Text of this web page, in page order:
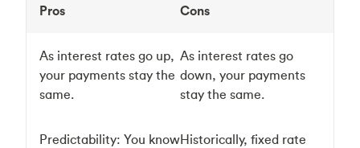
Pros Cons
As interest rates go up,
your payments stay the
same.
As interest rates go
down, your payments
stay the same.
Predictability: You knowHistorically, fixed rate